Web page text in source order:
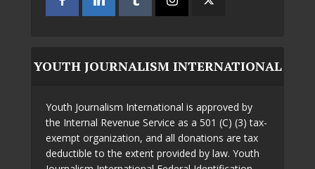
YOUTH JOURNALISM INTERNATIONAL
Youth Journalism International is approved by
the Internal Revenue Service as a 501 (C) (3) tax-
exempt organization, and all donations are tax
deductible to the extent provided by law. Youth